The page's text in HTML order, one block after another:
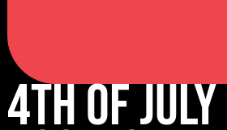
4th of